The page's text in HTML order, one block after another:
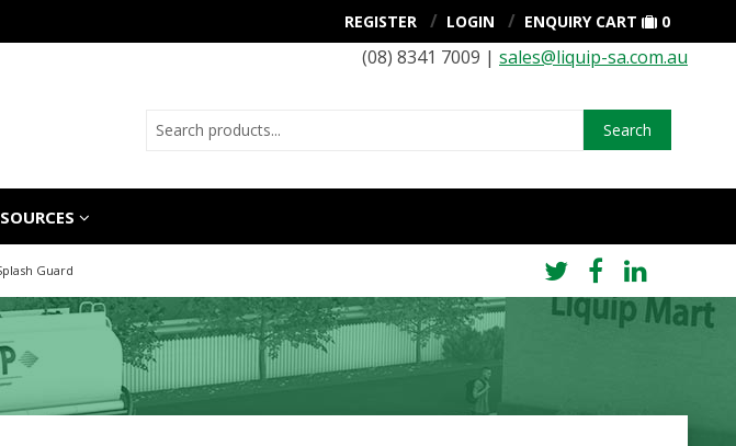
REGISTER LOGIN ENQUIRY CART 0
(08) 8341 7009 | sales@liquip-sa.com.au
Search
Guard